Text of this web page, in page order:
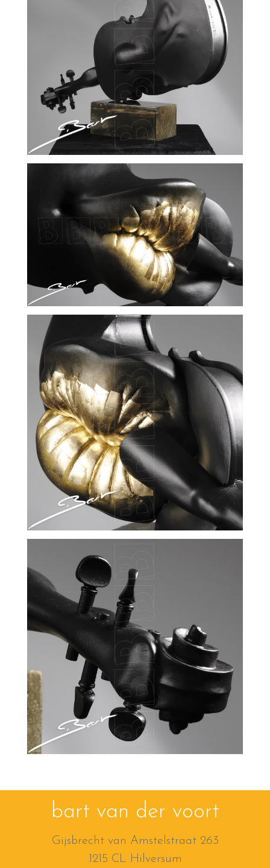
bart van der voort
Gijsbrecht van Amstelstraat 263
1215 CL Hilversum